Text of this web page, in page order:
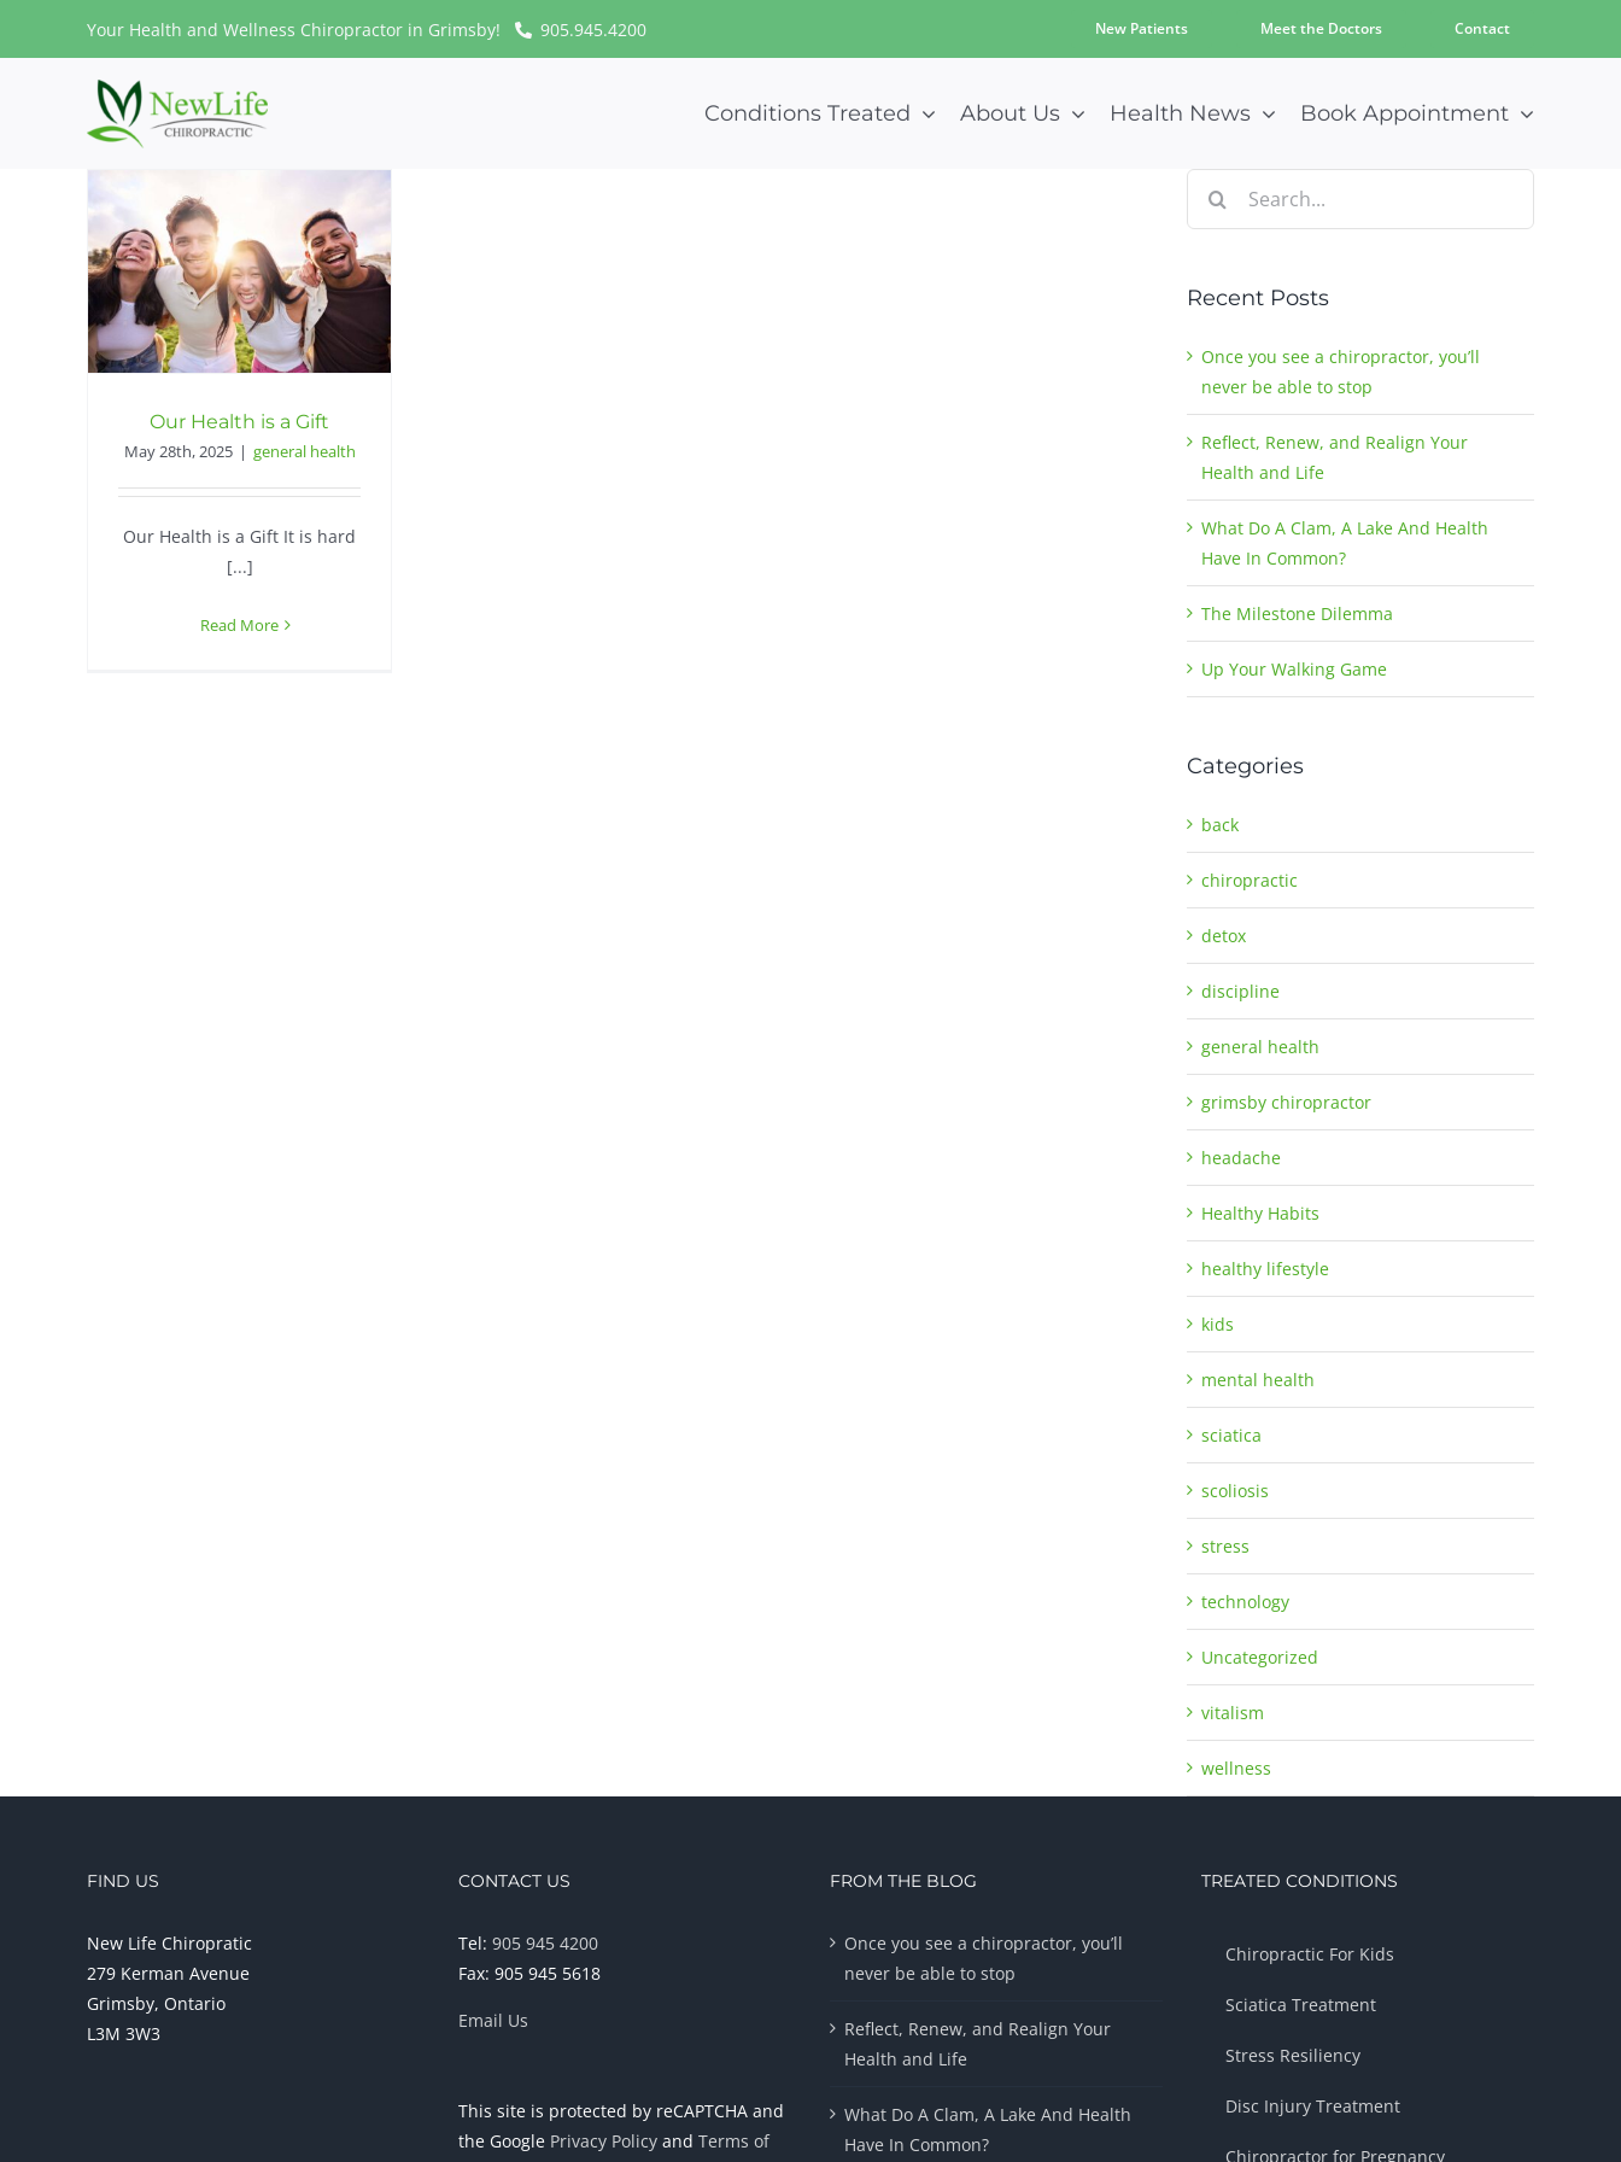
Your Health and Wellness Chiropractor in Grimsby! 905.945.4200 New Patients Meet the Doctors Contact
Conditions Treated About Us Health News Book Appointment
Our Health is a Gift
May 28th, 2025 | general health
Our Health is a Gift It is hard
[...]
Read More
for:
Recent Posts
Once you see a chiropractor, you’ll
never be able to stop
Reflect, Renew, and Realign Your
Health and Life
What Do A Clam, A Lake And Health
Have In Common?
The Milestone Dilemma
Up Your Walking Game
Categories
back
chiropractic
detox
discipline
general health
grimsby chiropractor
headache
Healthy Habits
healthy lifestyle
kids
mental health
sciatica
scoliosis
stress
technology
Uncategorized
vitalism
wellness
FIND US
New Life Chiropratic
279 Kerman Avenue
Grimsby, Ontario
L3M 3W3
CONTACT US
Tel: 905 945 4200
Fax: 905 945 5618
Email Us
This site is protected by reCAPTCHA and
the Google Privacy Policy and Terms of
FROM THE BLOG
Once you see a chiropractor, you’ll
never be able to stop
Reflect, Renew, and Realign Your
Health and Life
What Do A Clam, A Lake And Health
Have In Common?
TREATED CONDITIONS
Chiropractic For Kids
Sciatica Treatment
Stress Resiliency
Disc Injury Treatment
Chiropractor for Pregnancy